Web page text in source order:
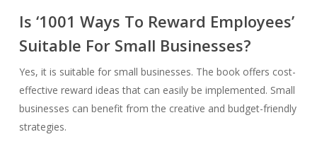
Is ‘1001 Ways To Reward Employees’
Suitable For Small Businesses?
Yes, it is suitable for small businesses. The book offers cost-
effective reward ideas that can easily be implemented. Small
businesses can benefit from the creative and budget-friendly
strategies.